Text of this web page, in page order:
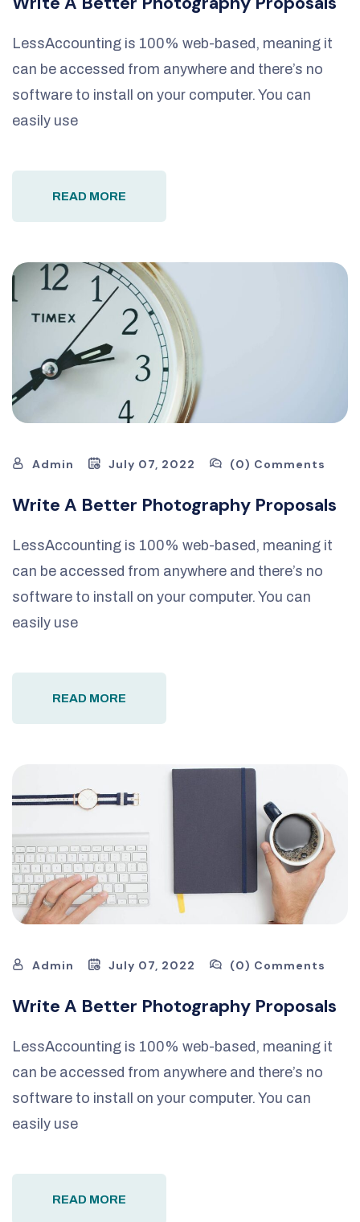
LessAccounting is 100% web-based, meaning it
can be accessed from anywhere and there’s no
software to install on your computer. You can
easily use
READ MORE
Admin July 07, 2022 (0) Comments
Write A Better Photography Proposals
LessAccounting is 100% web-based, meaning it
can be accessed from anywhere and there’s no
software to install on your computer. You can
easily use
READ MORE
Admin July 07, 2022 (0) Comments
Write A Better Photography Proposals
LessAccounting is 100% web-based, meaning it
can be accessed from anywhere and there’s no
software to install on your computer. You can
easily use
READ MORE